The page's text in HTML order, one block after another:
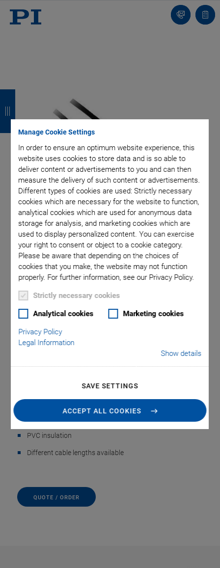
Manage Cookie Settings
In order to ensure an optimum website experience, this
website uses cookies to store data and is so able to
deliver content or advertisements to you and can then
measure the delivery of such content or advertisements.
Different types of cookies are used: Strictly necessary
cookies which are necessary for the website to function,
analytical cookies which are used for anonymous data
storage for analysis, and marketing cookies which are
used to display personalized content. You can exercise
your right to consent or object to a cookie category.
Please be aware that depending on the choices of
cookies that you make, the website may not function
properly. For further information, see our Privacy Policy.
Strictly necessary cookies
Analytical cookies Marketing cookies
Privacy Policy
Legal Information
Show details
SAVE SETTINGS
ACCEPT ALL COOKIES
Contact
list
P-892.x Sensor
Extension Cable
Plug (right): FFA.0S.304.CLAC32;
Socket (left): PCA.0S.304.CLLC32
PVC insulation
Different cable lengths available
QUOTE / ORDER
c
k
c
k
c
k
c
k